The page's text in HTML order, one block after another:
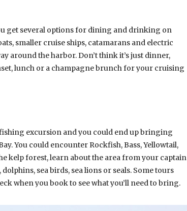
get several options for dining and drinking on
smaller cruise ships, catamarans and electric
around the harbor. Don’t think it’s just dinner,
lunch or a champagne brunch for your cruising
excursion and you could end up bringing
You could encounter Rockfish, Bass, Yellowtail,
kelp forest, learn about the area from your captain
sea birds, sea lions or seals. Some tours
when you book to see what you’ll need to bring.